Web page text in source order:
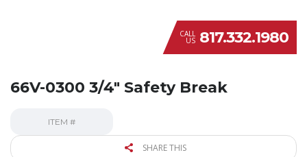
CALL
US 817.332.1980
66V-0300 3/4″ Safety Break
ITEM #
SHARE THIS